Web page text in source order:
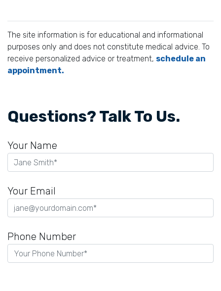
The site information is for educational and informational
purposes only and does not constitute medical advice. To
receive personalized advice or treatment, schedule an
appointment.
Questions? Talk To Us.
Your Name
Your Email
Phone Number